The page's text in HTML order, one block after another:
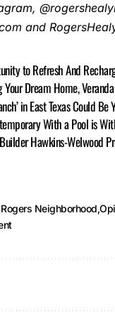
and
to Refresh And
Dream Home,
in East Texas Could
With a Pool is
Hawkins-Welwood
Neighborhood